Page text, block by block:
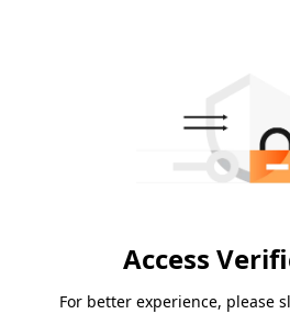
Access
For better experience, please